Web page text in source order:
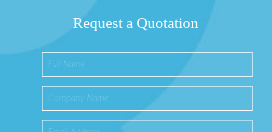
Request a Quotation